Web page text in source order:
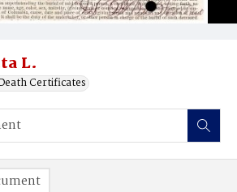
L.
Certificates